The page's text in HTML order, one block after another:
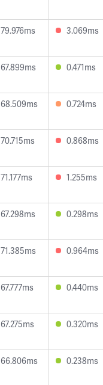
79.976ms 3.069ms
67.899ms 0.471ms
68.509ms 0.724ms
70.715ms 0.868ms
71.177ms 1.255ms
67.298ms 0.298ms
71.385ms 0.964ms
67.777ms 0.440ms
67.275ms 0.320ms
66.806ms 0.238ms